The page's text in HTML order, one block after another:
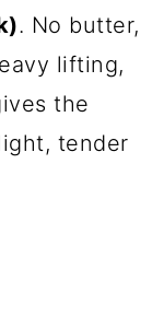
. No butter,
lifting,
the
tender